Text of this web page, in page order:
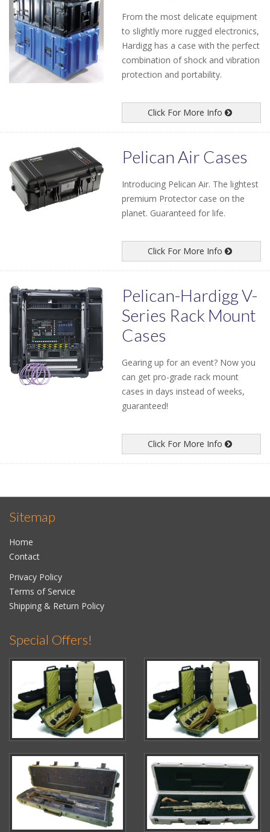
From the most delicate equipment
to slightly more rugged electronics,
Hardigg has a case with the perfect
combination of shock and vibration
protection and portability.
Click For More Info
Pelican Air Cases
Introducing Pelican Air. The lightest
premium Protector case on the
planet. Guaranteed for life.
Click For More Info
Pelican-Hardigg V-
Series Rack Mount
Cases
Gearing up for an event? Now you
can get pro-grade rack mount
cases in days instead of weeks,
guaranteed!
Click For More Info
Sitemap
Home
Contact
Privacy Policy
Terms of Service
Shipping & Return Policy
Special Offers!